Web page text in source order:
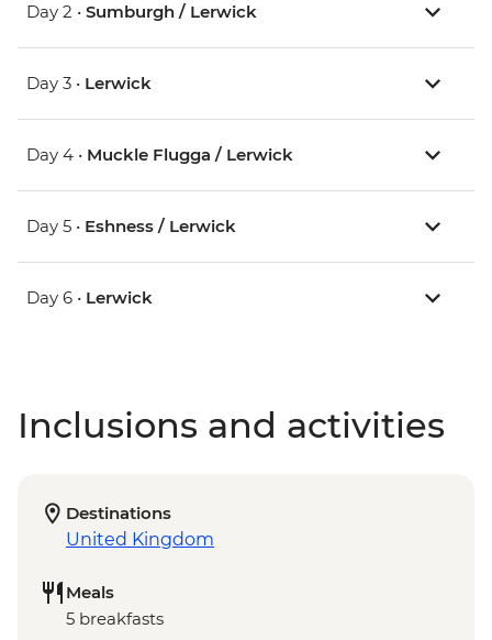
Day 2 • Sumburgh / Lerwick
Day 3 • Lerwick
Day 4 • Muckle Flugga / Lerwick
Day 5 • Eshness / Lerwick
Day 6 • Lerwick
Inclusions and activities
Destinations
United Kingdom
Meals
5 breakfasts